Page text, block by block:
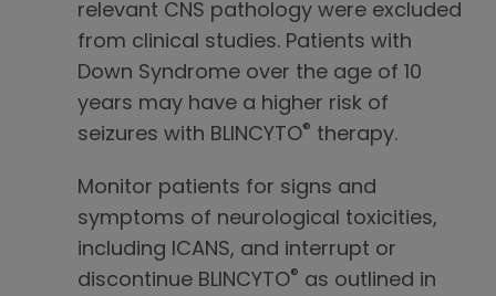
relevant CNS pathology were excluded
from clinical studies. Patients with
Down Syndrome over the age of 10
years may have a higher risk of
seizures with BLINCYTO® therapy.
Monitor patients for signs and
symptoms of neurological toxicities,
including ICANS, and interrupt or
discontinue BLINCYTO® as outlined in